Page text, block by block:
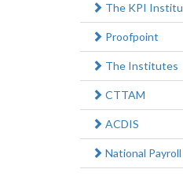
The KPI
Proofpoint
The Institutes
CTTAM
ACDIS
National